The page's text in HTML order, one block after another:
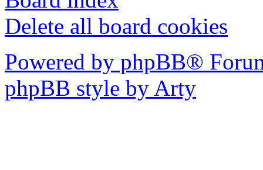
Delete all board cookies
Powered by phpBB®
phpBB style by Arty